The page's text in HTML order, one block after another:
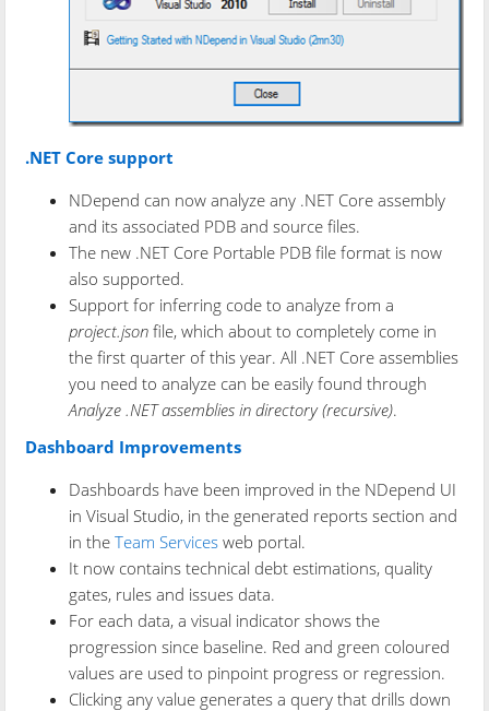
.NET Core support
NDepend can now analyze any .NET Core assembly
and its associated PDB and source files.
The new .NET Core Portable PDB file format is now
also supported.
Support for inferring code to analyze from a
project.json file, which about to completely come in
the first quarter of this year. All .NET Core assemblies
you need to analyze can be easily found through
Analyze .NET assemblies in directory (recursive).
Dashboard Improvements
Dashboards have been improved in the NDepend UI
in Visual Studio, in the generated reports section and
in theTeam Services web portal.
It now contains technical debt estimations, quality
gates, rules and issues data.
For each data, a visual indicator shows the
progression since baseline. Red and green coloured
values are used to pinpoint progress or regression.
Clicking any value generates a query that drills down